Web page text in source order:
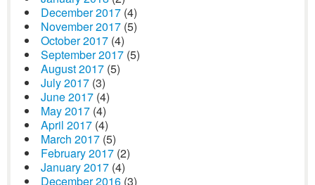
December 2017 (4)
November 2017 (5)
October 2017 (4)
September 2017 (5)
August 2017 (5)
July 2017 (3)
June 2017 (4)
May 2017 (4)
April 2017 (4)
March 2017 (5)
February 2017 (2)
January 2017 (4)
December 2016 (3)